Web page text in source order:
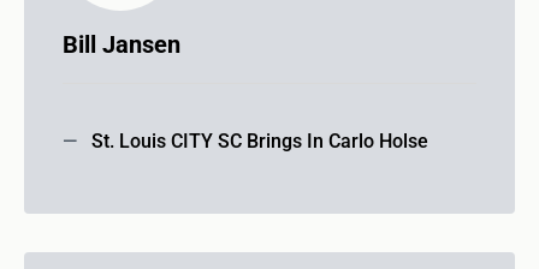
Bill Jansen
St. Louis CITY SC Brings In Carlo Holse